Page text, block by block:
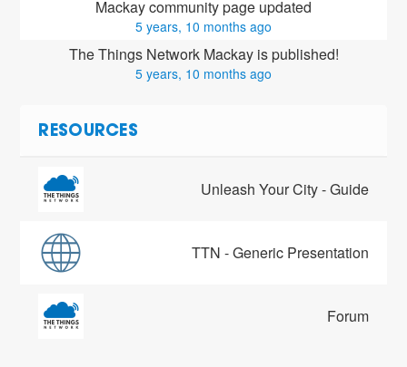
Mackay community page updated
5 years, 10 months ago
The Things Network Mackay is published!
5 years, 10 months ago
RESOURCES
Unleash Your City - Guide
TTN - Generic Presentation
Forum